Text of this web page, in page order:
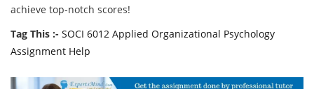
achieve top-notch scores!
Tag This :- SOCI 6012 Applied Organizational Psychology
Assignment Help